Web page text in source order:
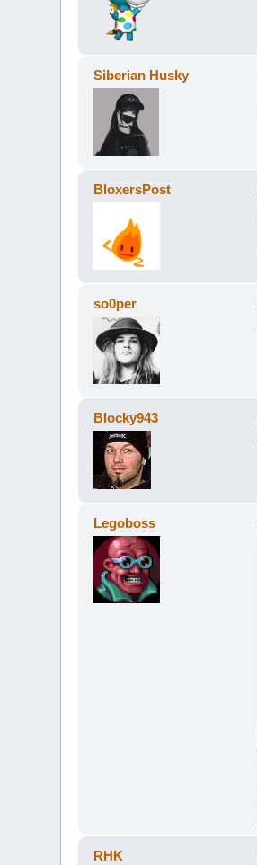
Siberian Husky
BloxersPost
so0per
Blocky943
Legoboss
RHK